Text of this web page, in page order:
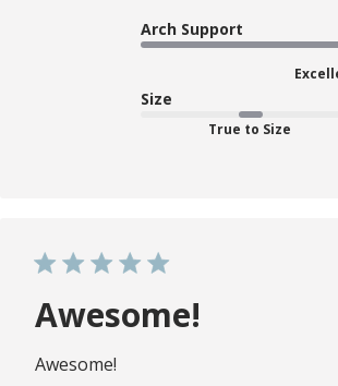
Arch Support
Size
True to Size
Awesome!
Awesome!